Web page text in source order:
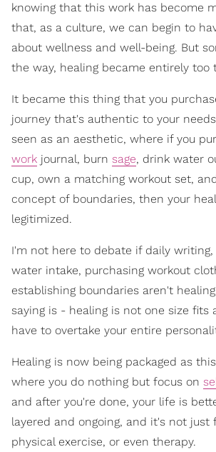
knowing that this work has become
that, as a culture, we can begin to
about wellness and well-being. But
the way, healing became entirely too
It became this thing that you
journey that's authentic to your
seen as an aesthetic, where if you
work journal, burn sage, drink water
cup, own a matching workout set,
concept of boundaries, then your
legitimized.
I'm not here to debate if daily writing,
water intake, purchasing workout
establishing boundaries aren't
saying is - healing is not one size fits
have to overtake your entire
Healing is now being packaged as
where you do nothing but focus on
and after you're done, your life is
layered and ongoing, and it's not just
physical exercise, or even therapy.